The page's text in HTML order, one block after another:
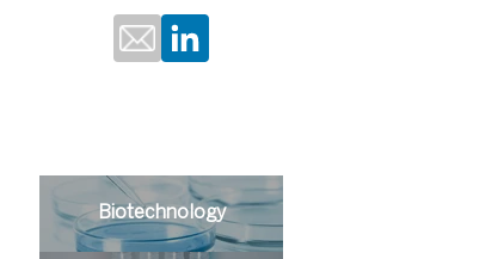
Biotechnology